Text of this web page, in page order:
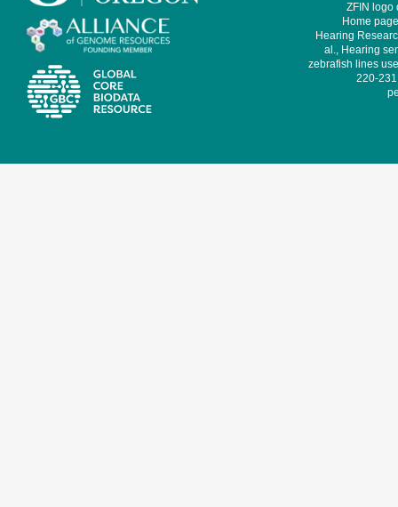
ZFIN logo
Home
Hearing
al., Hearing
zebrafish lines
220-